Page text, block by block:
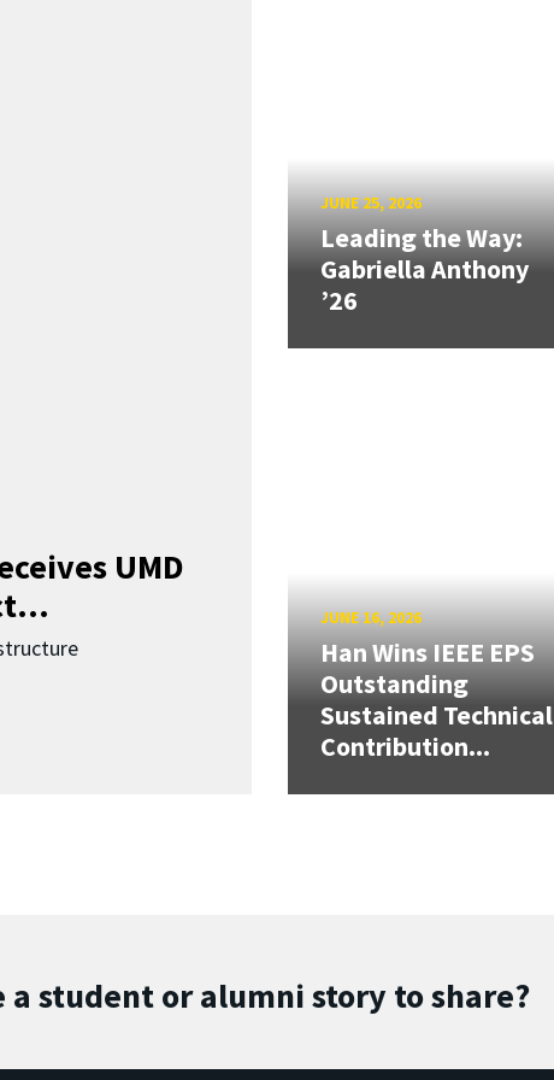
UMD
JUNE 25, 2026
Leading the Way:
Gabriella Anthony
’26
JUNE 16, 2026
Han Wins IEEE EPS
Outstanding
Sustained Technical
Contribution...
a student or alumni story to share?